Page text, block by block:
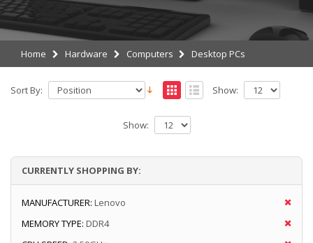
Home Hardware Computers Desktop PCs
Sort By: Show:
Show:
CURRENTLY SHOPPING BY:
MANUFACTURER: Lenovo
MEMORY TYPE: DDR4